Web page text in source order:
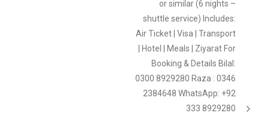
or similar (6 nights –
shuttle service) Includes:
Air Ticket | Visa | Transport
| Hotel | Meals | Ziyarat For
Booking & Details Bilal:
0300 8929280 Raza : 0346
2384648 WhatsApp: +92
333 8929280